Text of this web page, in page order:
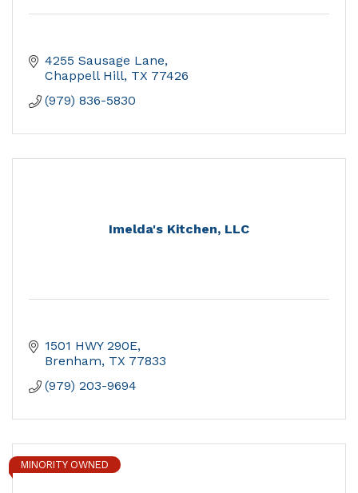
4255 Sausage Lane
Chappell Hill TX 77426
(979) 836-5830
Imelda's Kitchen, LLC
1501 HWY 290E
Brenham TX 77833
(979) 203-9694
MINORITY OWNED